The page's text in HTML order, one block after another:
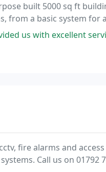
built 5000 sq ft
from a basic system for
Wales. NSI Silver
service and we would
fire alarms and
Call us on 01792